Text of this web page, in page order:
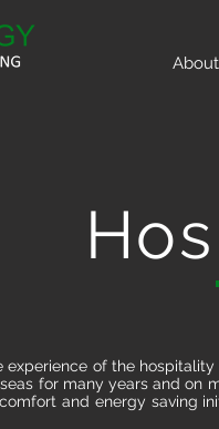
About
experience of the
for many years and on
and energy saving